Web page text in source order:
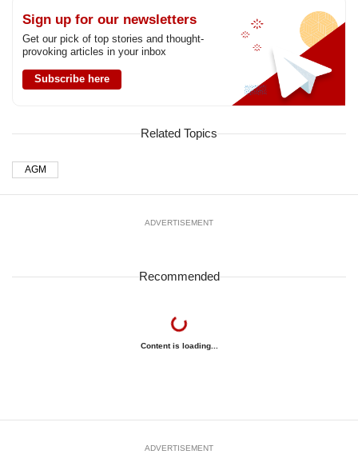
Sign up for our newsletters
Get our pick of top stories and thought-
provoking articles in your inbox
Subscribe here
Related Topics
AGM
ADVERTISEMENT
Recommended
Content is loading...
ADVERTISEMENT